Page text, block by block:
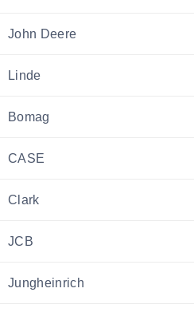
John Deere
Linde
Bomag
CASE
Clark
JCB
Jungheinrich